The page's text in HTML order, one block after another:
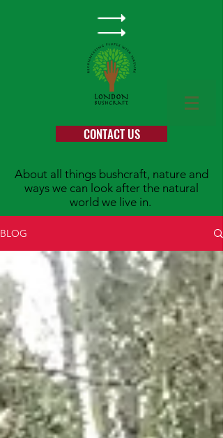
CONTACT US
About all things bushcraft, nature and
ways we can look after the natural
world we live in.
BLOG